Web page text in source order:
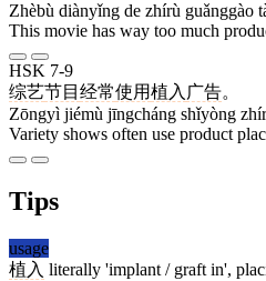
Zhèbù diànyǐng de zhírù guǎnggào
This movie has way too much
HSK 7-9
综艺节目 经常使用植入 广告。
Zōngyì jiémù jīngcháng shǐyòng
Variety shows often use product
Tips
usage
植入 literally 'implant / graft in',